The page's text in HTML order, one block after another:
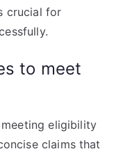
crucial for
to meet
eligibility
claims that